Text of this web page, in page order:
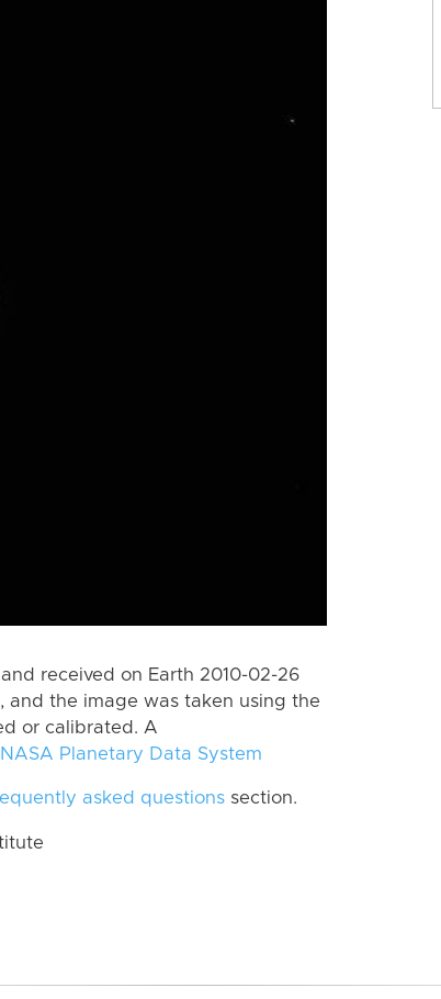
received on Earth 2010-02-26
and the image was taken using the
or calibrated. A
NASA Planetary Data System
asked questions section.